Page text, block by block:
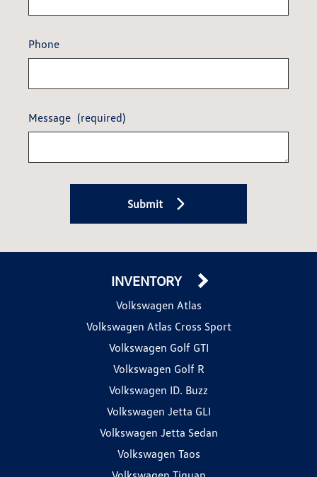
Phone
Message (required)
Submit
INVENTORY
Volkswagen Atlas
Volkswagen Atlas Cross Sport
Volkswagen Golf GTI
Volkswagen Golf R
Volkswagen ID. Buzz
Volkswagen Jetta GLI
Volkswagen Jetta Sedan
Volkswagen Taos